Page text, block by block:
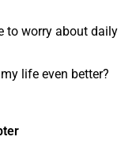
to worry about daily
life even better?